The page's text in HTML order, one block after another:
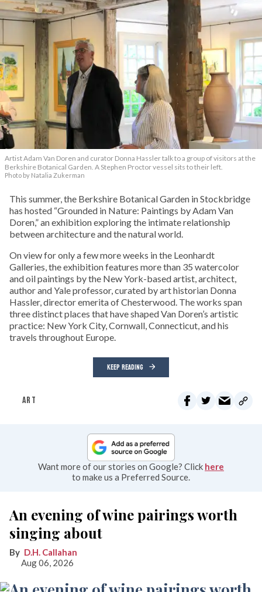
Artist Adam Van Doren and curator Donna Hassler talk to a group of visitors at the
Berkshire Botanical Garden. A Stephen Proctor vessel sits to their left.
Photo by Natalia Zukerman
This summer, the Berkshire Botanical Garden in Stockbridge
has hosted “Grounded in Nature: Paintings by Adam Van
Doren,” an exhibition exploring the intimate relationship
between architecture and the natural world.
On view for only a few more weeks in the Leonhardt
Galleries, the exhibition features more than 35 watercolor
and oil paintings by the New York-based artist, architect,
author and Yale professor, curated by art historian Donna
Hassler, director emerita of Chesterwood. The works span
three distinct places that have shaped Van Doren’s artistic
practice: New York City, Cornwall, Connecticut, and his
travels throughout Europe.
KEEP READING
ART
Want more of our stories on Google? Click here
to make us a Preferred Source.
An evening of wine pairings worth
singing about
D.H. Callahan
Aug 06, 2026